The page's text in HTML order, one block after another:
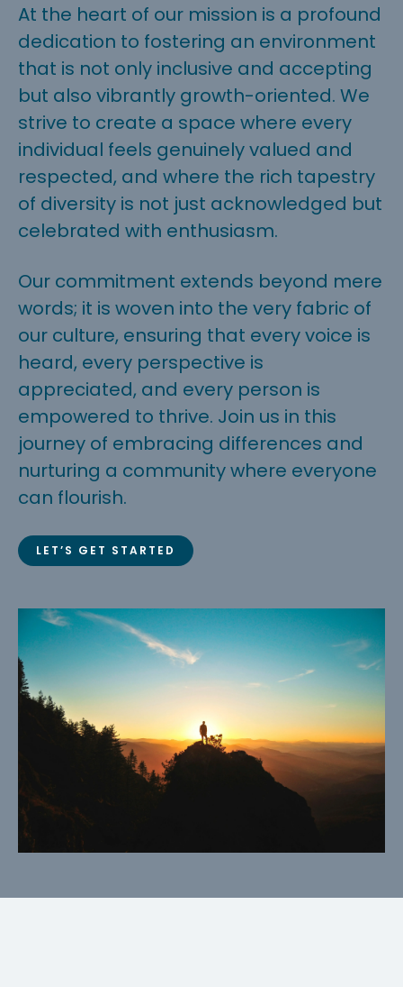
At the heart of our mission is a profound
dedication to fostering an environment
that is not only inclusive and accepting
but also vibrantly growth-oriented. We
strive to create a space where every
individual feels genuinely valued and
respected, and where the rich tapestry
of diversity is not just acknowledged but
celebrated with enthusiasm.
Our commitment extends beyond mere
words; it is woven into the very fabric of
our culture, ensuring that every voice is
heard, every perspective is
appreciated, and every person is
empowered to thrive. Join us in this
journey of embracing differences and
nurturing a community where everyone
can flourish.
LET’S GET STARTED